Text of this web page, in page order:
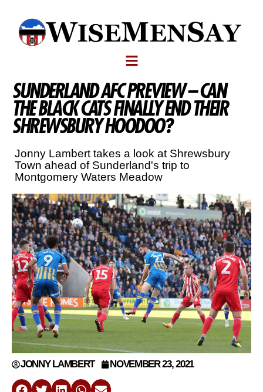
SUNDERLAND AFC PREVIEW – CAN
THE BLACK CATS FINALLY END THEIR
SHREWSBURY HOODOO?
Jonny Lambert takes a look at Shrewsbury
Town ahead of Sunderland's trip to
Montgomery Waters Meadow
JONNY LAMBERT NOVEMBER 23, 2021